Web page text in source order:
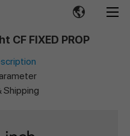
CF FIXED PROP
Shipping